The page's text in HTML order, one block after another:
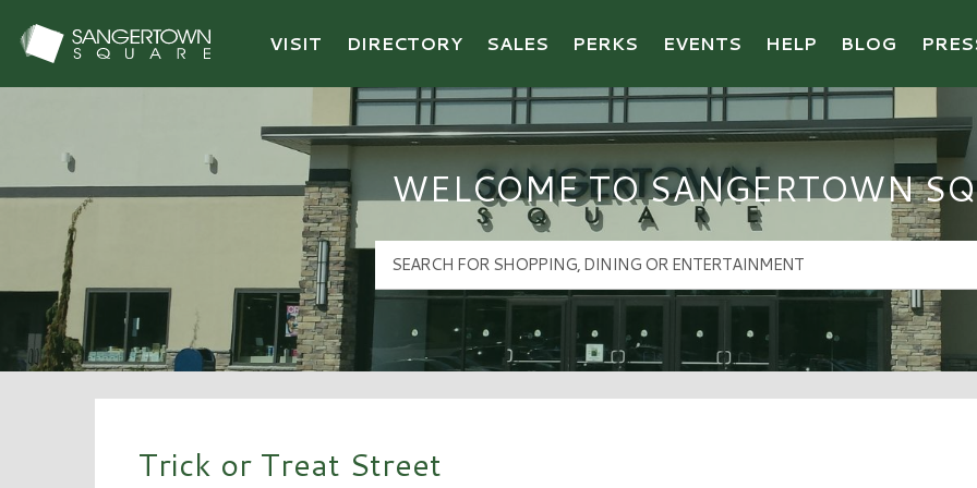
Sangertown Square Logo
VISIT DIRECTORY SALES PERKS EVENTS HELP BLOG
WELCOME TO SANGERTOWN
Trick or Treat Street